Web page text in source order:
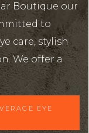
Boutique our
to
care, stylish
We offer a
EYE